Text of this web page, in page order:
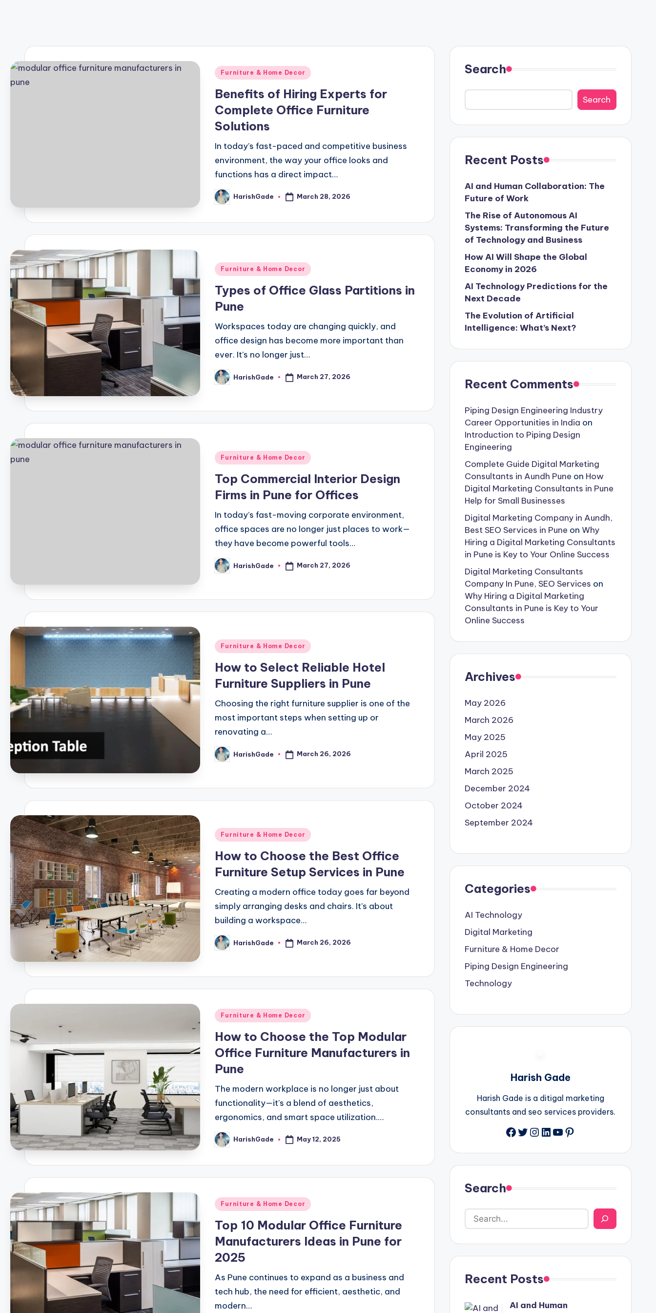
Posted
Furniture & Home Decor
Benefits of Hiring Experts for
Complete Office Furniture
Solutions
In today’s fast-paced and competitive business
environment, the way your office looks and
functions has a direct impact…
Posted
by
HarishGade March 28, 2026
Posted
Furniture & Home Decor
Types of Office Glass Partitions in
Pune
Workspaces today are changing quickly, and
office design has become more important than
ever. It’s no longer just…
Posted
by
HarishGade March 27, 2026
Posted
Furniture & Home Decor
Top Commercial Interior Design
Firms in Pune for Offices
In today’s fast-moving corporate environment,
office spaces are no longer just places to work—
they have become powerful tools…
Posted
by
HarishGade March 27, 2026
Posted
Furniture & Home Decor
How to Select Reliable Hotel
Furniture Suppliers in Pune
Choosing the right furniture supplier is one of the
most important steps when setting up or
renovating a…
Posted
by
HarishGade March 26, 2026
Posted
Furniture & Home Decor
How to Choose the Best Office
Furniture Setup Services in Pune
Creating a modern office today goes far beyond
simply arranging desks and chairs. It’s about
building a workspace…
Posted
by
HarishGade March 26, 2026
Posted
Furniture & Home Decor
How to Choose the Top Modular
Office Furniture Manufacturers in
Pune
The modern workplace is no longer just about
functionality—it's a blend of aesthetics,
ergonomics, and smart space utilization.…
Posted
by
HarishGade May 12, 2025
Posted
Furniture & Home Decor
Top 10 Modular Office Furniture
Manufacturers Ideas in Pune for
2025
As Pune continues to expand as a business and
tech hub, the need for efficient, aesthetic, and
modern…
Search
Search
Recent Posts
AI and Human Collaboration: The
Future of Work
The Rise of Autonomous AI
Systems: Transforming the Future
of Technology and Business
How AI Will Shape the Global
Economy in 2026
AI Technology Predictions for the
Next Decade
The Evolution of Artificial
Intelligence: What’s Next?
Recent Comments
Piping Design Engineering Industry
Career Opportunities in India on
Introduction to Piping Design
Engineering
Complete Guide Digital Marketing
Consultants in Aundh Pune on How
Digital Marketing Consultants in Pune
Help for Small Businesses
Digital Marketing Company in Aundh,
Best SEO Services in Pune on Why
Hiring a Digital Marketing Consultants
in Pune is Key to Your Online Success
Digital Marketing Consultants
Company In Pune, SEO Services on
Why Hiring a Digital Marketing
Consultants in Pune is Key to Your
Online Success
Archives
May 2026
March 2026
May 2025
April 2025
March 2025
December 2024
October 2024
September 2024
Categories
AI Technology
Digital Marketing
Furniture & Home Decor
Piping Design Engineering
Technology
Harish Gade
Harish Gade is a ditigal marketing
consultants and seo services providers.
Facebook
Twitter
Instagram
LinkedIn
YouTube
Pinterest
Search
Recent Posts
AI and Human